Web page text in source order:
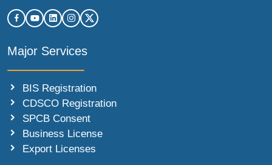
Major Services
BIS Registration
CDSCO Registration
SPCB Consent
Business License
Export Licenses